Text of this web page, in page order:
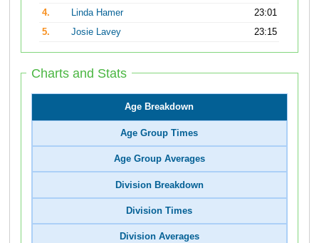
4.
Linda Hamer
23:01
5.
Josie Lavey 23:15
Charts and Stats
Age Breakdown
Age Group Times
Age Group Averages
Division Breakdown
Division Times
Division Averages